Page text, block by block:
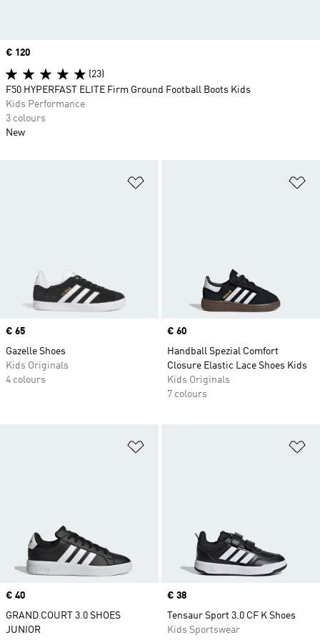
Price
€ 65
Gazelle Shoes
Kids Originals
4 colours
Price
€ 60
Handball Spezial Comfort
Closure Elastic Lace Shoes Kids
Kids Originals
7 colours
Price
€ 40
GRAND COURT 3.0 SHOES
JUNIOR
Price
€ 38
Tensaur Sport 3.0 CF K Shoes
Kids Sportswear
Price
€ 120
(23)
F50 HYPERFAST ELITE Firm Ground Football Boots Kids
Kids Performance
3 colours
New